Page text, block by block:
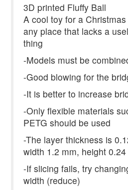
3D printed Fluffy Ball
A cool toy for a
any place that lacks a
thing
-Models must be
-Good blowing for the
-It is better to increase
-Only flexible materials
PETG should be used
-The layer thickness is
width 1.2 mm, height
-If slicing fails, try
width (reduce)